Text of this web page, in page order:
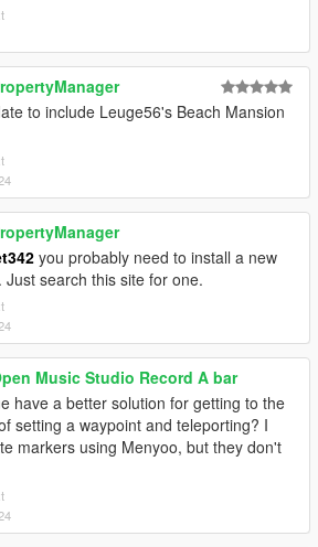
to include Leuge56's Beach Mansion
you probably need to install a new
Just search this site for one.
Music Studio Record A bar
have a better solution for getting to the
setting a waypoint and teleporting? I
markers using Menyoo, but they don't